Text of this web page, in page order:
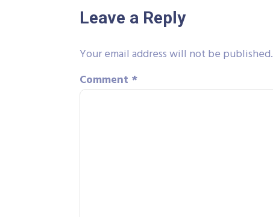
Leave a Reply
Your email address will not be published.
Comment *